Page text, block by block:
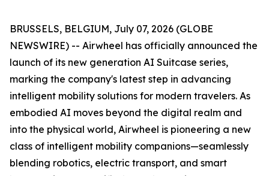
BRUSSELS, BELGIUM, July 07, 2026 (GLOBE
NEWSWIRE) -- Airwheel has officially announced the
launch of its new generation AI Suitcase series,
marking the company's latest step in advancing
intelligent mobility solutions for modern travelers. As
embodied AI moves beyond the digital realm and
into the physical world, Airwheel is pioneering a new
class of intelligent mobility companions—seamlessly
blending robotics, electric transport, and smart